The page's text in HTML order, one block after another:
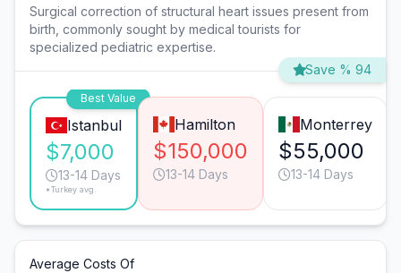
Surgical correction of structural heart issues present from
birth, commonly sought by medical tourists for
specialized pediatric expertise.
Save % 94
Best Value
Istanbul
$7,000
13-14 Days
*Turkey avg.
Hamilton
$150,000
13-14 Days
Monterrey
$55,000
13-14 Days
Average Costs Of